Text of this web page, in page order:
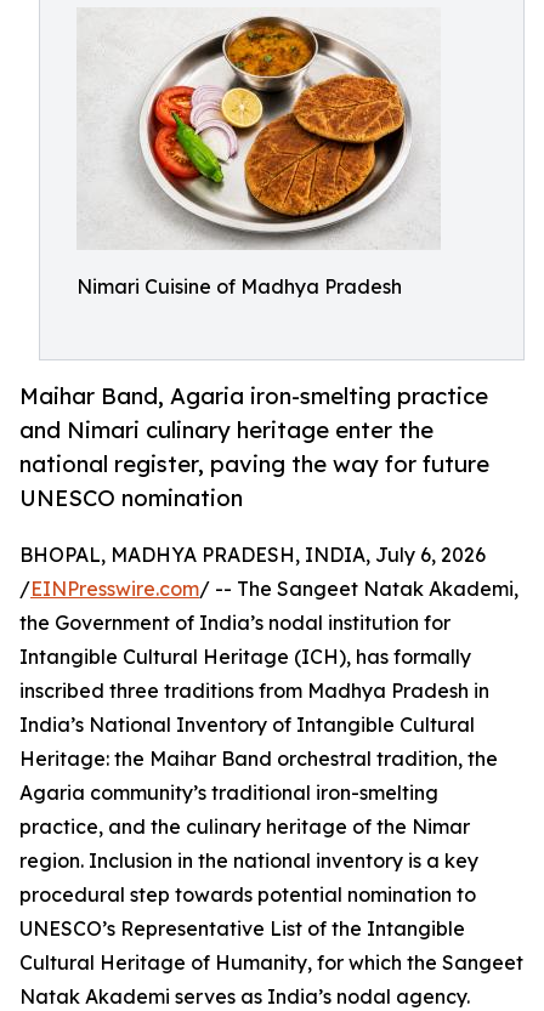
Nimari Cuisine of Madhya Pradesh
Maihar Band, Agaria iron-smelting practice
and Nimari culinary heritage enter the
national register, paving the way for future
UNESCO nomination
BHOPAL, MADHYA PRADESH, INDIA, July 6, 2026
/EINPresswire.com/ -- The Sangeet Natak Akademi,
the Government of India’s nodal institution for
Intangible Cultural Heritage (ICH), has formally
inscribed three traditions from Madhya Pradesh in
India’s National Inventory of Intangible Cultural
Heritage: the Maihar Band orchestral tradition, the
Agaria community’s traditional iron-smelting
practice, and the culinary heritage of the Nimar
region. Inclusion in the national inventory is a key
procedural step towards potential nomination to
UNESCO’s Representative List of the Intangible
Cultural Heritage of Humanity, for which the Sangeet
Natak Akademi serves as India’s nodal agency.